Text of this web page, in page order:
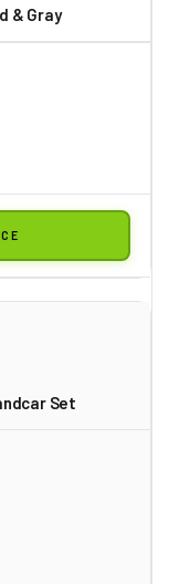
& Gray
Set